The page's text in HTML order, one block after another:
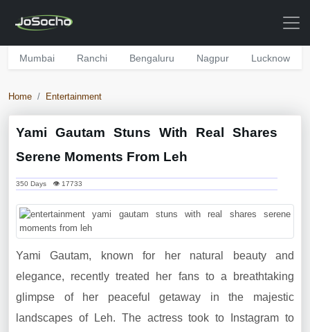
Mumbai Ranchi Bengaluru Nagpur Lucknow
Home Entertainment
Yami Gautam Stuns With Real Shares
Serene Moments From Leh
350 Days 👁 17733
Yami Gautam, known for her natural beauty and
elegance, recently treated her fans to a breathtaking
glimpse of her peaceful getaway in the majestic
landscapes of Leh. The actress took to Instagram to